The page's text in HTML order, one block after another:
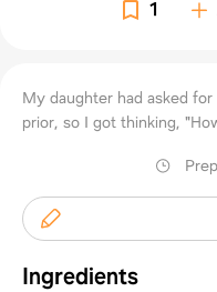
1
My daughter had asked
prior, so I got thinking,
Prep
Ingredients